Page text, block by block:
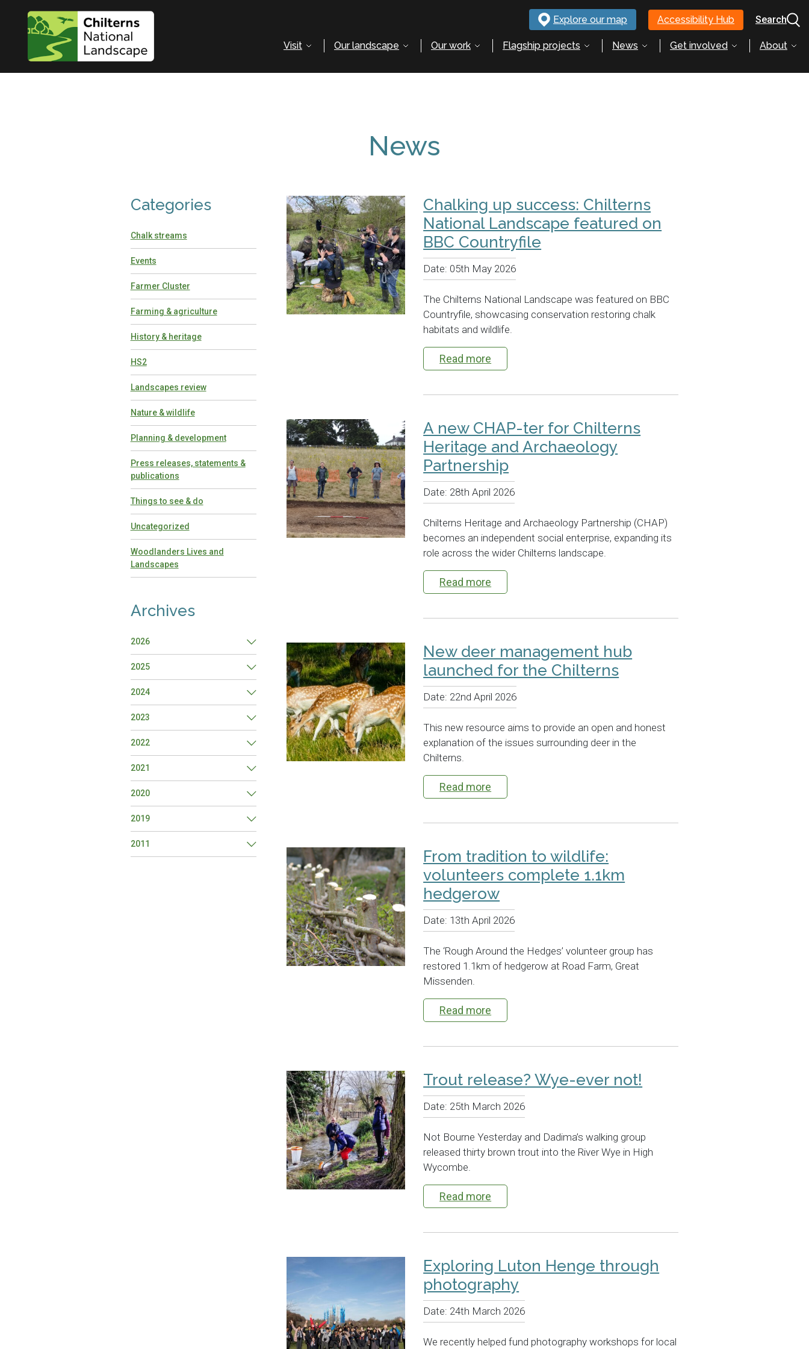
Explore our map Accessibility Hub Search
Visit Our landscape Our work Flagship projects News Get involved About
News
Categories
Chalk streams
Events
Farmer Cluster
Farming & agriculture
History & heritage
HS2
Landscapes review
Nature & wildlife
Planning & development
Press releases, statements &
publications
Things to see & do
Uncategorized
Woodlanders Lives and
Landscapes
Archives
2026
2025
2024
2023
2022
2021
2020
2019
2011
Chalking up success: Chilterns
National Landscape featured on
BBC Countryfile
Date: 05th May 2026
The Chilterns National Landscape was featured on BBC
Countryfile, showcasing conservation restoring chalk
habitats and wildlife.
Read more
A new CHAP-ter for Chilterns
Heritage and Archaeology
Partnership
Date: 28th April 2026
Chilterns Heritage and Archaeology Partnership (CHAP)
becomes an independent social enterprise, expanding its
role across the wider Chilterns landscape.
Read more
New deer management hub
launched for the Chilterns
Date: 22nd April 2026
This new resource aims to provide an open and honest
explanation of the issues surrounding deer in the
Chilterns.
Read more
From tradition to wildlife:
volunteers complete 1.1km
hedgerow
Date: 13th April 2026
The ‘Rough Around the Hedges’ volunteer group has
restored 1.1km of hedgerow at Road Farm, Great
Missenden.
Read more
Trout release? Wye-ever not!
Date: 25th March 2026
Not Bourne Yesterday and Dadima’s walking group
released thirty brown trout into the River Wye in High
Wycombe.
Read more
Exploring Luton Henge through
photography
Date: 24th March 2026
We recently helped fund photography workshops for local